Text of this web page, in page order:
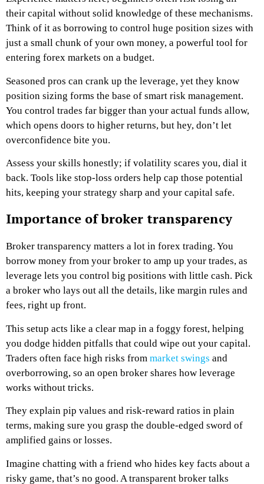
their capital without solid knowledge of these mechanisms.
Think of it as borrowing to control huge position sizes with
just a small chunk of your own money, a powerful tool for
entering forex markets on a budget.
Seasoned pros can crank up the leverage, yet they know
position sizing forms the base of smart risk management.
You control trades far bigger than your actual funds allow,
which opens doors to higher returns, but hey, don’t let
overconfidence bite you.
Assess your skills honestly; if volatility scares you, dial it
back. Tools like stop-loss orders help cap those potential
hits, keeping your strategy sharp and your capital safe.
Importance of broker transparency
Broker transparency matters a lot in forex trading. You
borrow money from your broker to amp up your trades, as
leverage lets you control big positions with little cash. Pick
a broker who lays out all the details, like margin rules and
fees, right up front.
This setup acts like a clear map in a foggy forest, helping
you dodge hidden pitfalls that could wipe out your capital.
Traders often face high risks from market swings and
overborrowing, so an open broker shares how leverage
works without tricks.
They explain pip values and risk-reward ratios in plain
terms, making sure you grasp the double-edged sword of
amplified gains or losses.
Imagine chatting with a friend who hides key facts about a
risky game, that’s no good. A transparent broker talks